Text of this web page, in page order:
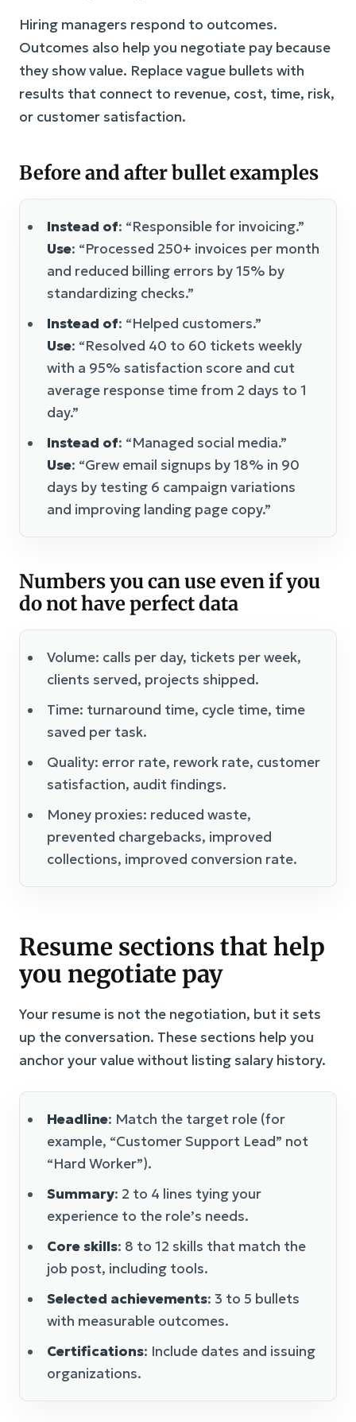
Hiring managers respond to outcomes.
Outcomes also help you negotiate pay because
they show value. Replace vague bullets with
results that connect to revenue, cost, time, risk,
or customer satisfaction.
Before and after bullet examples
Instead of: “Responsible for invoicing.”
Use: “Processed 250+ invoices per month
and reduced billing errors by 15% by
standardizing checks.”
Instead of: “Helped customers.”
Use: “Resolved 40 to 60 tickets weekly
with a 95% satisfaction score and cut
average response time from 2 days to 1
day.”
Instead of: “Managed social media.”
Use: “Grew email signups by 18% in 90
days by testing 6 campaign variations
and improving landing page copy.”
Numbers you can use even if you
do not have perfect data
Volume: calls per day, tickets per week,
clients served, projects shipped.
Time: turnaround time, cycle time, time
saved per task.
Quality: error rate, rework rate, customer
satisfaction, audit findings.
Money proxies: reduced waste,
prevented chargebacks, improved
collections, improved conversion rate.
Resume sections that help
you negotiate pay
Your resume is not the negotiation, but it sets
up the conversation. These sections help you
anchor your value without listing salary history.
Headline: Match the target role (for
example, “Customer Support Lead” not
“Hard Worker”).
Summary: 2 to 4 lines tying your
experience to the role’s needs.
Core skills: 8 to 12 skills that match the
job post, including tools.
Selected achievements: 3 to 5 bullets
with measurable outcomes.
Certifications: Include dates and issuing
organizations.